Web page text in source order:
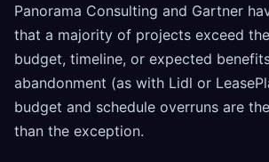
Panorama Consulting and Gartner
that a majority of projects exceed
budget, timeline, or expected
abandonment (as with Lidl or
budget and schedule overruns are
than the exception.